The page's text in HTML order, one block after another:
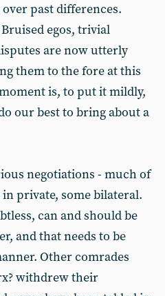
past differences.
egos, trivial
are now utterly
them to the fore at this
is, to put it mildly,
our best to bring about a
negotiations - much of
private, some bilateral.
can and should be
and that needs to be
Other comrades
withdrew their